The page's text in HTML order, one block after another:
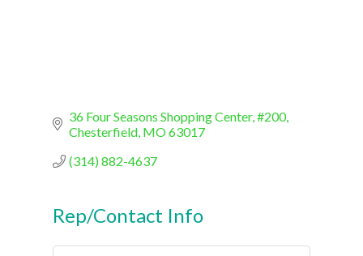
36 Four Seasons Shopping Center, #200
Chesterfield MO63017
(314) 882-4637
Rep/Contact Info